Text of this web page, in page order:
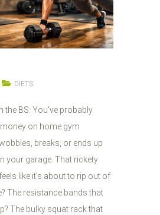
DIETS
the BS: You've probably
on home gym
breaks, or ends up
your garage. That rickety
like it's about to rip out of
The resistance bands that
The bulky squat rack that